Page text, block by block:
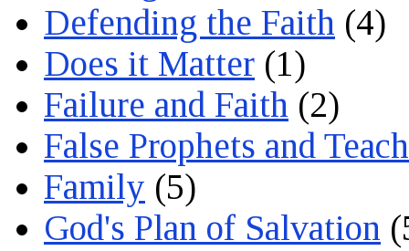
Defending the Faith (4)
Does it Matter (1)
Failure and Faith (2)
False Prophets and
Family (5)
God's Plan of Salvation